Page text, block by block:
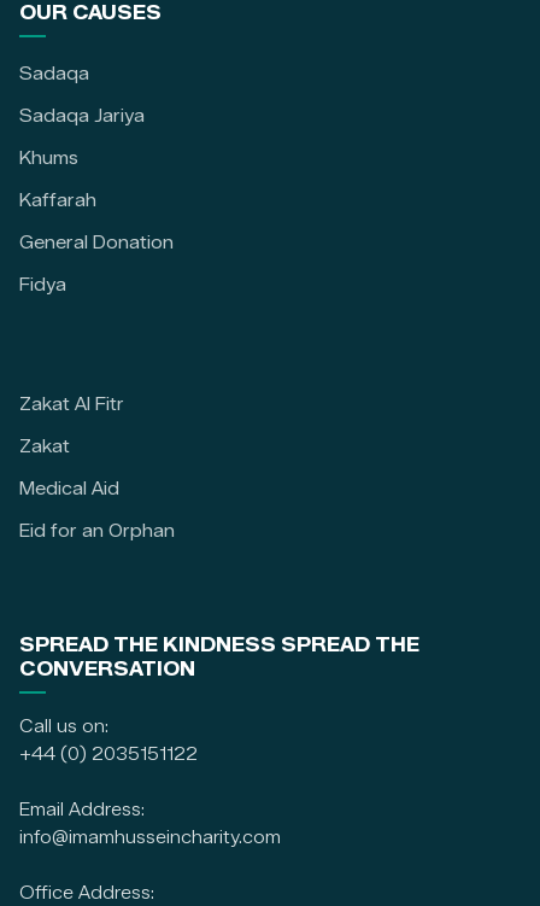
OUR CAUSES
Sadaqa
Sadaqa Jariya
Khums
Kaffarah
General Donation
Fidya
Zakat Al Fitr
Zakat
Medical Aid
Eid for an Orphan
SPREAD THE KINDNESS SPREAD THE
CONVERSATION
Call us on:
+44 (0) 2035151122
Email Address:
info@imamhusseincharity.com
Office Address: